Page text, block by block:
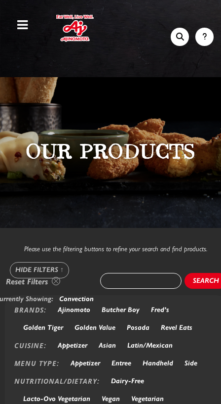
Please use the filtering buttons to refine your search and find products.
SEARCH
BRANDS: Ajinomoto Butcher Boy Fred’s
Golden Tiger Golden Value Posada Revel Eats
CUISINE: Appetizer Asian Latin/Mexican
MENU TYPE: Appetizer Entree Handheld Side
NUTRITIONAL/DIETARY: Dairy-Free
Lacto-Ovo Vegetarian Vegan Vegetarian
Reset Filters
HIDE FILTERS ↑
Showing: Convection